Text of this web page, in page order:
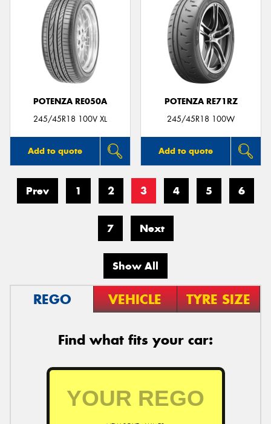
POTENZA RE050A
245/45R18 100V XL
Add to quote
POTENZA RE71RZ
245/45R18 100W
Add to quote
Prev 1 2 3 4 5 6
7 Next
Show All
REGO VEHICLE TYRE SIZE
Find what fits your car: